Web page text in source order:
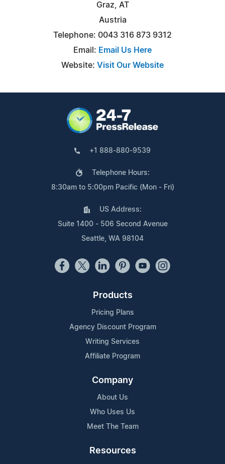
Graz, AT
Austria
Telephone: 0043 316 873 9312
Email: Email Us Here
Website: Visit Our Website
+1 888-880-9539
Telephone Hours:
8:30am to 5:00pm Pacific (Mon - Fri)
US Address:
Suite 1400 - 506 Second Avenue
Seattle, WA 98104
Products
Pricing Plans
Agency Discount Program
Writing Services
Affiliate Program
Company
About Us
Who Uses Us
Meet The Team
Resources